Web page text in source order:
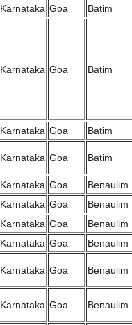
Karnataka Goa Batim
Karnataka Goa Batim
Karnataka Goa Batim
Karnataka Goa Batim
Karnataka Goa
Benaulim
Karnataka Goa
Benaulim
Karnataka Goa
Benaulim
Karnataka Goa Benaulim
Karnataka Goa Benaulim
Karnataka Goa Benaulim